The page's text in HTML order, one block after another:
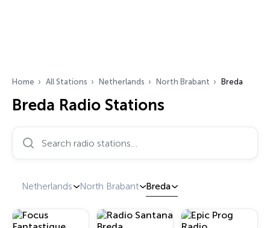
Home All Stations Netherlands North Brabant Breda
Breda Radio Stations
Search radio stations…
Netherlands North Brabant Breda